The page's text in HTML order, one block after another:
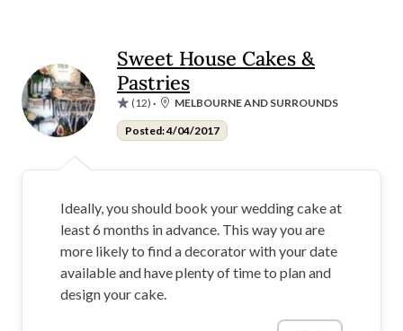
Sweet House Cakes &
Pastries
(12) · MELBOURNE AND SURROUNDS
Posted: 4/04/2017
Ideally, you should book your wedding cake at
least 6 months in advance. This way you are
more likely to find a decorator with your date
available and have plenty of time to plan and
design your cake.